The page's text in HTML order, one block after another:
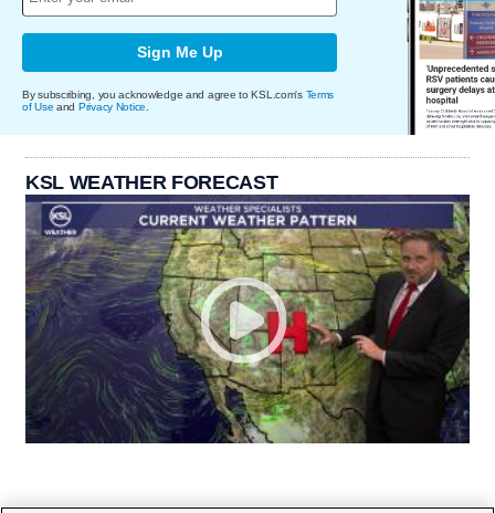
Sign Me Up
By subscribing, you acknowledge and agree to KSL.com's Terms
of Use and Privacy Notice
KSL WEATHER FORECAST